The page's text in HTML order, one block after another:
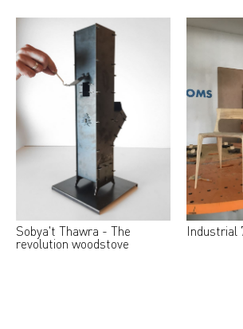
Sobya't Thawra - The
revolution woodstove
Industrial